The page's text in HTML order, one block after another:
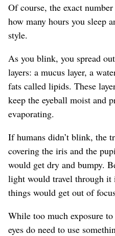
Of course, the exact
how many hours you sleep
style.
As you blink, you spread
layers: a mucus layer, a
fats called lipids. These
keep the eyeball moist and
evaporating.
If humans didn’t blink, the
covering the iris and the
would get dry and bumpy.
light would travel through it
things would get out of
While too much exposure to
eyes do need to use